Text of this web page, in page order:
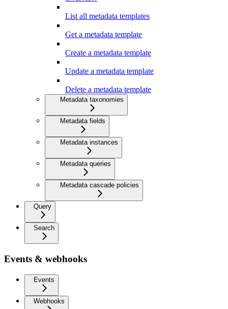
List all metadata templates
Get a metadata template
Create a metadata template
Update a metadata template
Delete a metadata template
Metadata taxonomies
Metadata fields
Metadata instances
Metadata queries
Metadata cascade policies
Query
Search
Events & webhooks
Events
Webhooks